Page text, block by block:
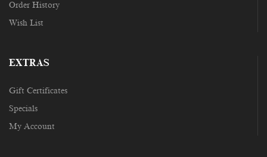
Order History
Wish List
EXTRAS
Gift Certificates
Specials
My Account